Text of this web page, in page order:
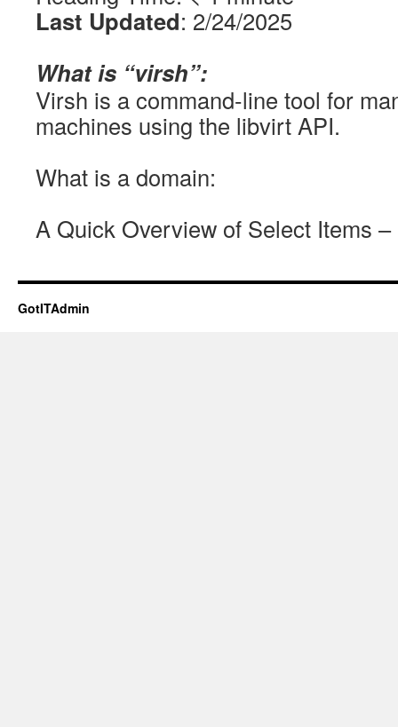
Last Updated: 2/24/2025
What is “virsh”:
Virsh is a command-line tool for
machines using the libvirt API.
What is a domain:
A Quick Overview of Select Items –
GotITAdmin